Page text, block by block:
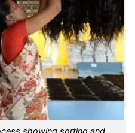
showing sorting and